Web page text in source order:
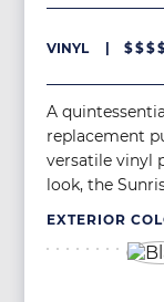
VINYL $$$
A
replacement
versatile vinyl
look, the
EXTERIOR
Image
Image
Image
Image
Image
Image
Image